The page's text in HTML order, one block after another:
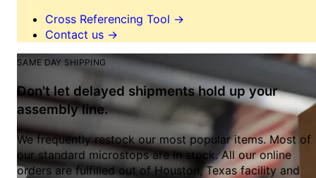
Cross Referencing Tool →
Contact us →
SAME DAY SHIPPING
Don't let delayed shipments hold up your
assembly line.
We frequently restock our most popular items. Most of
our standard microstops are in stock. All our online
orders are fulfilled out of Houston, Texas facility and